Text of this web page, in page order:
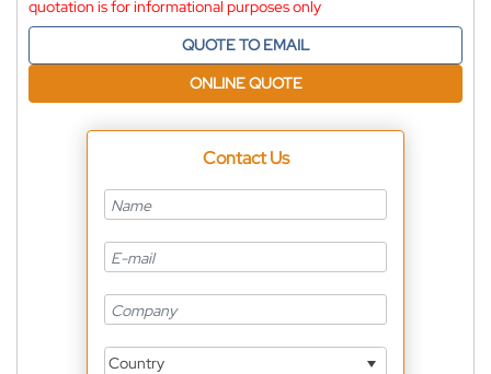
quotation is for informational purposes only
QUOTE TO EMAIL
ONLINE QUOTE
Contact Us
Country